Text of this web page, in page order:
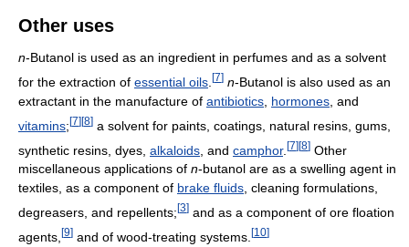
Other uses
n-Butanol is used as an ingredient in perfumes and as a solvent
for the extraction of essential oils [7] n-Butanol is also used as an
extractant in the manufacture of antibiotics hormones , and
vitamins;[7][8] a solvent for paints, coatings, natural resins, gums,
synthetic resins, dyes, alkaloids , and camphor. [7][8] Other
miscellaneous applications of n-butanol are as a swelling agent in
textiles, as a component of brake fluids, cleaning formulations,
degreasers, and repellents; [3] and as a component of ore floation
agents, [9] and of wood-treating systems. [10]